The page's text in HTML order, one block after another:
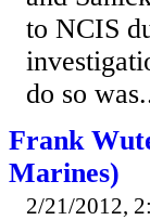
to NCIS
do so
Frank
Marines)
2/21/2012,